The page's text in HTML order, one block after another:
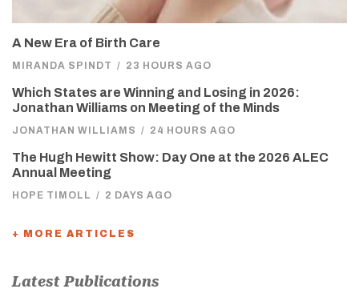
A New Era of Birth Care
MIRANDA SPINDT / 23 HOURS AGO
Which States are Winning and Losing in 2026:
Jonathan Williams on Meeting of the Minds
JONATHAN WILLIAMS / 24 HOURS AGO
The Hugh Hewitt Show: Day One at the 2026 ALEC
Annual Meeting
HOPE TIMOLL / 2 DAYS AGO
+ MORE ARTICLES
Latest Publications